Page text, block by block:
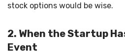
stock options would be wise.
2. When the Startup
Event